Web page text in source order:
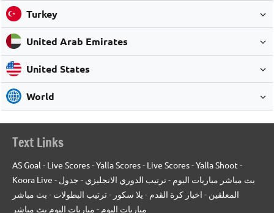
Turkey
United Arab Emirates
United States
World
Text Links
AS Goal - Live Scores-Yalla Scores- Live Scores-Yalla Shoot -
Koora Live - بث مباشر مباريات اليوم -ترتيب الدوري الانجليزي - جدول
المعلقين - اخبار كرة القدم - يلا سكور -ترتيب البطولات - بث مباشر
مباريات اليوم - مباريات اليوم بث مباشر